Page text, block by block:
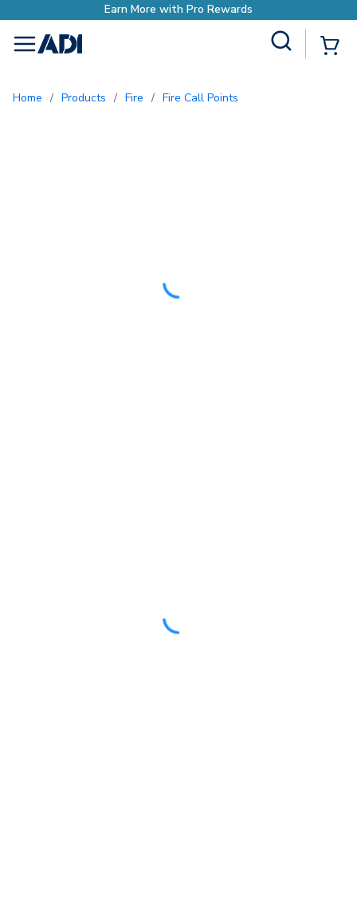
with Pro Rewards
menu
Home / Products / Fire / Fire Call Points